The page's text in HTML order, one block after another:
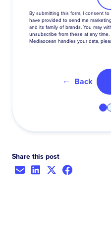
By submitting this form, I consent to
have provided to send me
and its family of brands. You may
unsubscribe from these at any time.
Mediaocean handles your data,
Back
Share this post